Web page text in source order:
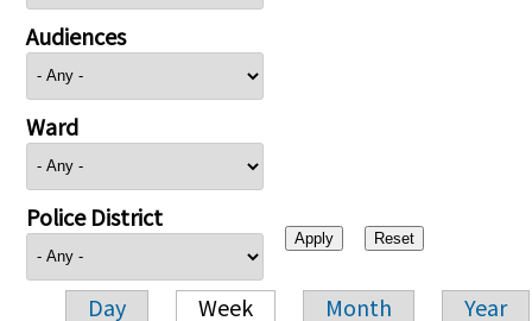
Audiences
Ward
Police District
Day Week Month Year